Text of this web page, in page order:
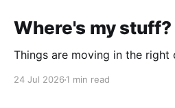
Where's my
Things are moving in the right
24 Jul 2026 1 min read